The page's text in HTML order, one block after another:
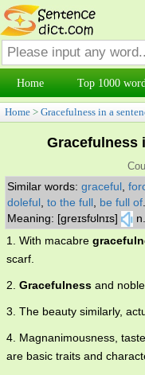
Home Top 1000
Home > Gracefulness in a
Gracefulness
Similar words: graceful
doleful to the full be full of
Meaning: [greɪsfʊlnɪs]
1. With macabre
scarf.
2. Gracefulness and
3. The beauty similarly,
4. Magnanimousness,
are basic traits and